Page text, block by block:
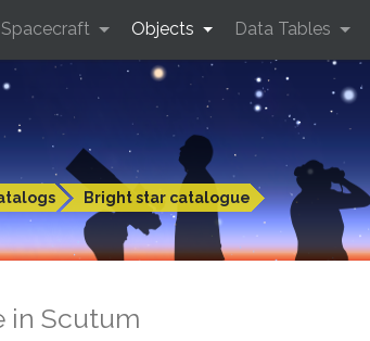
Bright star catalogue
Spacecraft Objects Data Tables
in Scutum